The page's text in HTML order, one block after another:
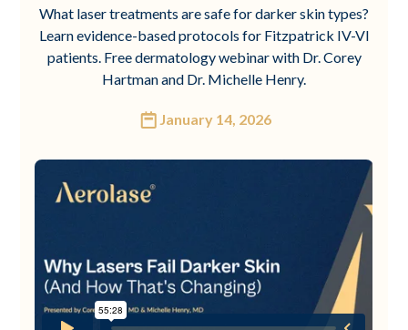
What laser treatments are safe for darker skin types?
Learn evidence-based protocols for Fitzpatrick IV-VI
patients. Free dermatology webinar with Dr. Corey
Hartman and Dr. Michelle Henry.
January 14, 2026